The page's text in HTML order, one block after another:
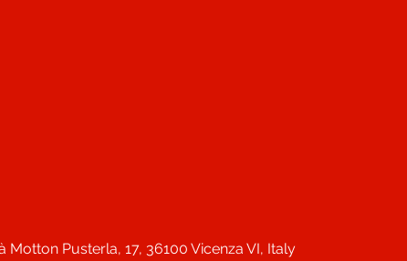
Pusterla, 17, 36100 Vicenza VI, Italy